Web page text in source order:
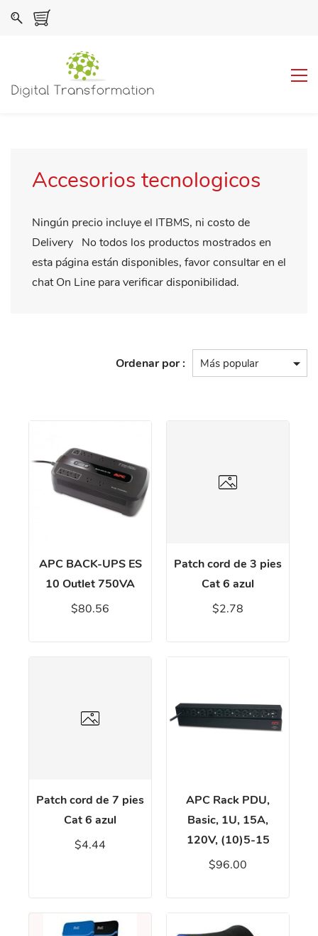
Accesorios tecnologicos
Ningún precio incluye el ITBMS, ni costo de
Delivery No todos los productos mostrados en
esta página están disponibles, favor consultar en el
chat On Line para verificar disponibilidad.
Ordenar por :
APC BACK-UPS ES
10 Outlet 750VA
$80.56
Patch cord de 3 pies
Cat 6 azul
$2.78
Patch cord de 7 pies
Cat 6 azul
$4.44
APC Rack PDU,
Basic, 1U, 15A,
120V, (10)5-15
$96.00